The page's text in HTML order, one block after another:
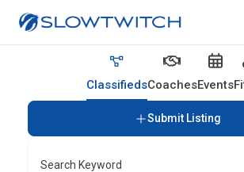
ClassifiedsCoachesEvents
Submit Listing
Search Keyword